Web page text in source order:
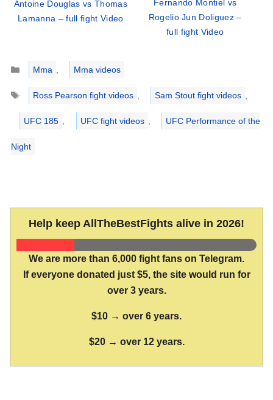
Antoine Douglas vs Thomas
Lamanna – full fight Video
Fernando Montiel vs
Rogelio Jun Doliguez –
full fight Video
Categories
Mma
Mma videos
Tags
Ross Pearson fight videos Sam Stout fight videos
UFC 185 UFC fight videos UFC Performance of the
Night
Help keep AllTheBestFights alive in 2026!
We are more than 6,000 fight fans on Telegram.
If everyone donated just $5, the site would run for
over 3 years.
$10 → over 6 years.
$20 → over 12 years.